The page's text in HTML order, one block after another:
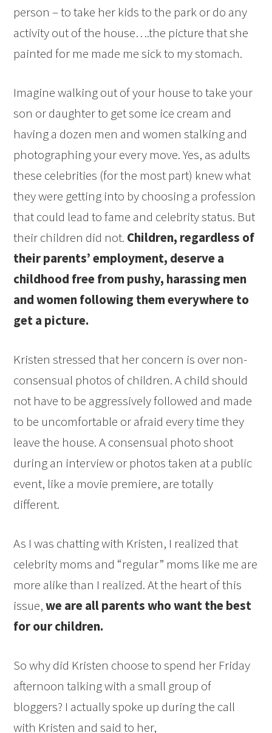
person – to take her kids to the park or do any
activity out of the house….the picture that she
painted for me made me sick to my stomach.
Imagine walking out of your house to take your
son or daughter to get some ice cream and
having a dozen men and women stalking and
photographing your every move. Yes, as adults
these celebrities (for the most part) knew what
they were getting into by choosing a profession
that could lead to fame and celebrity status. But
their children did not. Children, regardless of
their parents’ employment, deserve a
childhood free from pushy, harassing men
and women following them everywhere to
get a picture.
Kristen stressed that her concern is over non-
consensual photos of children. A child should
not have to be aggressively followed and made
to be uncomfortable or afraid every time they
leave the house. A consensual photo shoot
during an interview or photos taken at a public
event, like a movie premiere, are totally
different.
As I was chatting with Kristen, I realized that
celebrity moms and “regular” moms like me are
more alike than I realized. At the heart of this
issue,we are all parents who want the best
for our children.
So why did Kristen choose to spend her Friday
afternoon talking with a small group of
bloggers? I actually spoke up during the call
with Kristen and said to her,